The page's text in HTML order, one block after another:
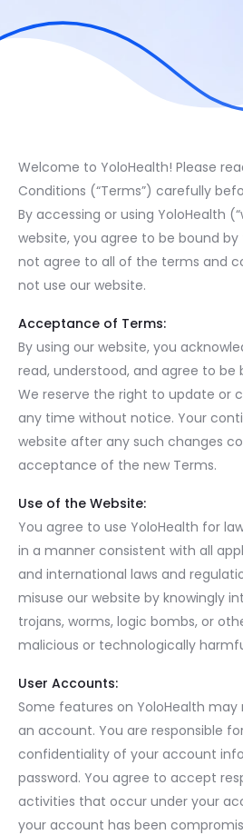
Welcome to YoloHealth! Please
Conditions (“Terms”) carefully
By accessing or using YoloHealth
website, you agree to be bound
not agree to all of the terms and
not use our website.
Acceptance of Terms:
By using our website, you
read, understood, and agree to be
We reserve the right to update or
any time without notice. Your
website after any such changes
acceptance of the new Terms.
Use of the Website:
You agree to use YoloHealth for
in a manner consistent with all
and international laws and
misuse our website by knowingly
trojans, worms, logic bombs, or
malicious or technologically
User Accounts:
Some features on YoloHealth
an account. You are responsible
confidentiality of your account
password. You agree to accept
activities that occur under your
your account has been